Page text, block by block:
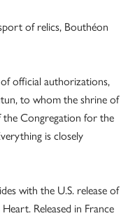
of relics, Bouthéon
official authorizations,
to whom the shrine of
the Congregation for the
is closely
with the U.S. release of
Released in France